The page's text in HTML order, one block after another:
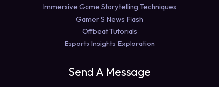
Immersive Game Storytelling Techniques
Gamer S News Flash
Offbeat Tutorials
Esports Insights Exploration
Send A Message